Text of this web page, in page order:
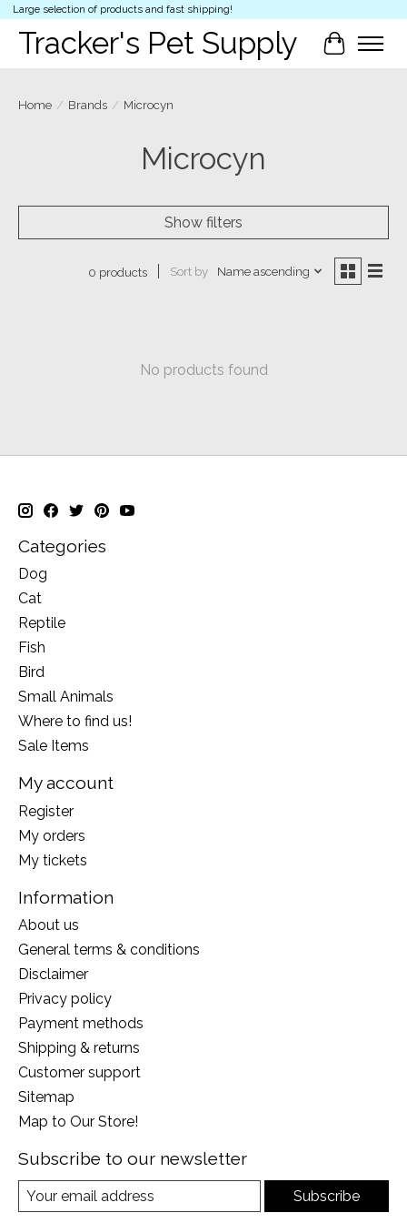
Large selection of products and fast shipping!
Tracker's Pet Supply Cart
Home / Brands / Microcyn
Microcyn
Show filters
0 products Sort by Name ascending
No products found
Categories
Dog
Cat
Reptile
Fish
Bird
Small Animals
Where to find us!
Sale Items
My account
Register
My orders
My tickets
Information
About us
General terms & conditions
Disclaimer
Privacy policy
Payment methods
Shipping & returns
Customer support
Sitemap
Map to Our Store!
Subscribe to our newsletter
Subscribe